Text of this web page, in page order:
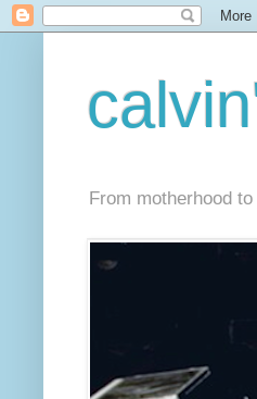
From motherhood